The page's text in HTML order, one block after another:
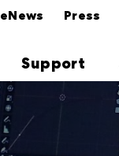
Support
eNews Press